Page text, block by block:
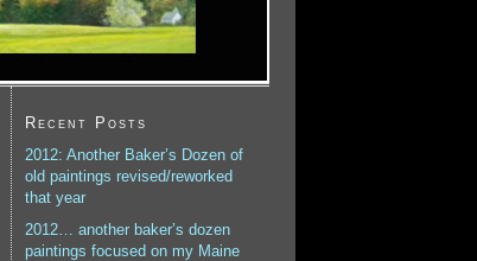
Recent Posts
2012: Another Baker’s Dozen of
old paintings revised/reworked
that year
2012… another baker’s dozen
paintings focused on my Maine